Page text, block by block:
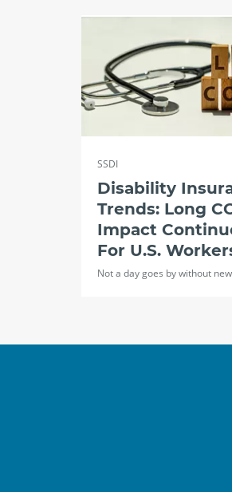
SSDI
Disability
Trends: Long
Impact
For U.S.
Not a day goes by without